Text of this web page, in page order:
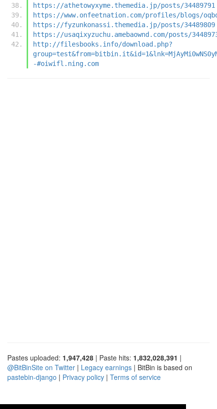
https://athetowyxyme.themedia.jp/posts/34489791
https://www.onfeetnation.com/profiles/blogs/
https://fyzunkonassi.themedia.jp/posts/34489809
https://usaqixyzuchu.amebaownd.com/posts/
http://filesbooks.info/download.php?
-#oiwifl.ning.com
Pastes uploaded: 1,947,428 | Paste hits: 1,832,028,391 |
@BitBinSite on Twitter | Legacy earnings | BitBin is based on
pastebin-django | Privacy policy | Terms of service